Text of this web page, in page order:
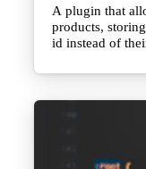
A plugin that
products,
id instead of